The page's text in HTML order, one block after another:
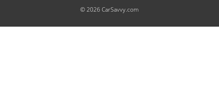
© 2026 CarSavvy.com